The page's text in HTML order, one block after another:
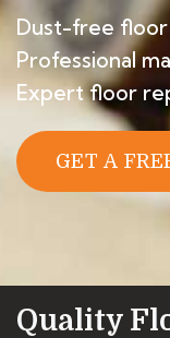
Dust-free floor
Professional
Expert floor
GET A
Quality